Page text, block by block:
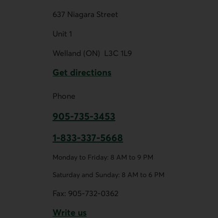
637 Niagara Street
Unit 1
Welland (ON) L3C 1L9
Get directions
Phone
905-735-3453
1-833-337-5668
Monday to Friday: 8 AM to 9 PM
Saturday and Sunday: 8 AM to 6 PM
Fax: 905-732-0362
Write us